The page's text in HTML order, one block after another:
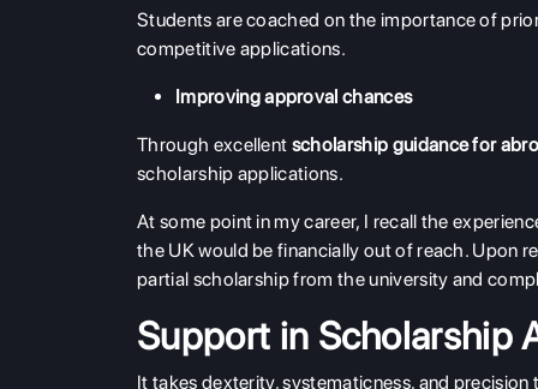
Students are coached on the importance of
competitive applications.
Improving approval chances
Through excellent scholarship guidance for
scholarship applications.
At some point in my career, I recall the
the UK would be financially out of reach. Upon
partial scholarship from the university and
Support in Scholarship
It takes dexterity, systematicness, and